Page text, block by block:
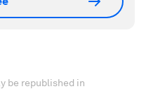
be republished in